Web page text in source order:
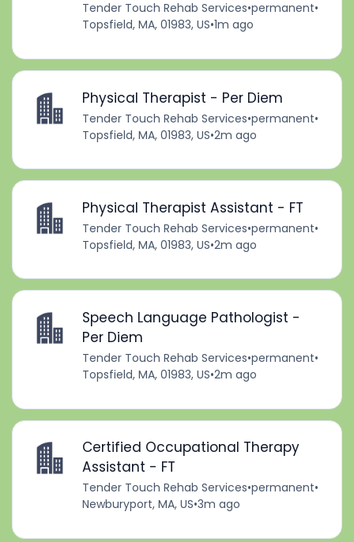
Tender Touch Rehab Services•permanent•
Topsfield, MA, 01983, US•1m ago
Physical Therapist - Per Diem
Tender Touch Rehab Services•permanent•
Topsfield, MA, 01983, US•2m ago
Physical Therapist Assistant - FT
Tender Touch Rehab Services•permanent•
Topsfield, MA, 01983, US•2m ago
Speech Language Pathologist -
Per Diem
Tender Touch Rehab Services•permanent•
Topsfield, MA, 01983, US•2m ago
Certified Occupational Therapy
Assistant - FT
Tender Touch Rehab Services•permanent•
Newburyport, MA, US•3m ago